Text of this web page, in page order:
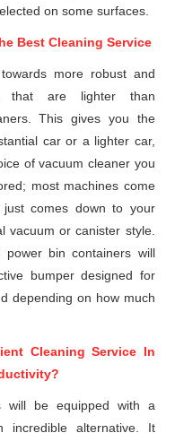
on some surfaces.
Best Cleaning Service
more robust and
that are lighter than
This gives you the
car or a lighter car,
of vacuum cleaner you
most machines come
comes down to your
vacuum or canister style.
bin containers will
bumper designed for
depending on how much
Cleaning Service In
will be equipped with a
incredible alternative. It